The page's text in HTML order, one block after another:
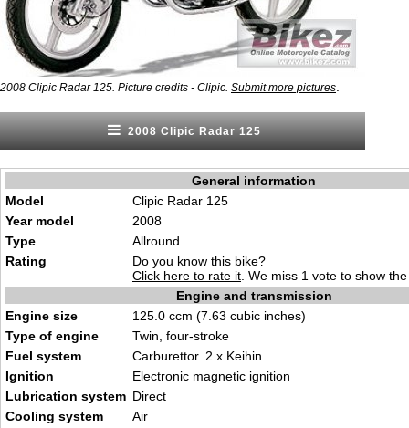
2008 Clipic Radar 125. Picture credits - Clipic. Submit more pictures
2008 Clipic Radar 125
General information
Model
Clipic Radar 125
Year model
2008
Type
Allround
Rating
Do you know this bike?
Click here to rate it . We miss 1 vote to show
Engine and transmission
Engine size
125.0 ccm (7.63 cubic inches)
Type of engine
Twin, four-stroke
Fuel system
Carburettor. 2 x Keihin
Ignition
Electronic magnetic ignition
Lubrication system Direct
Cooling system
Air